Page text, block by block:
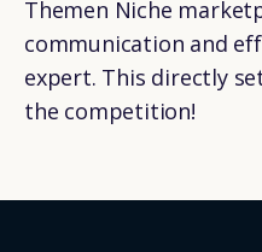
Themen Niche
communication and
expert. This directly
the competition!